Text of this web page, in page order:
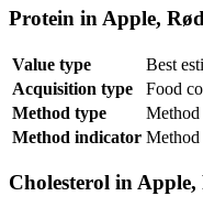
Protein in Apple,
Value type
Best
Acquisition type
Food
Method type
Method indicator
Cholesterol in